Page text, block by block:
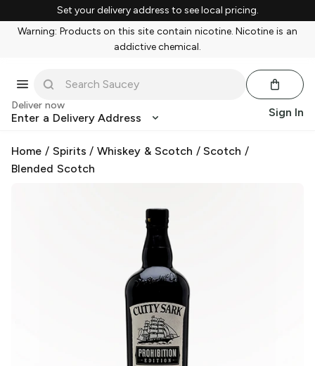
Set your delivery address to see local pricing.
Warning: Products on this site contain nicotine. Nicotine is an
addictive chemical.
Deliver now
Enter a Delivery Address Sign In
Home / Spirits /Whiskey & Scotch /Scotch /
Blended Scotch